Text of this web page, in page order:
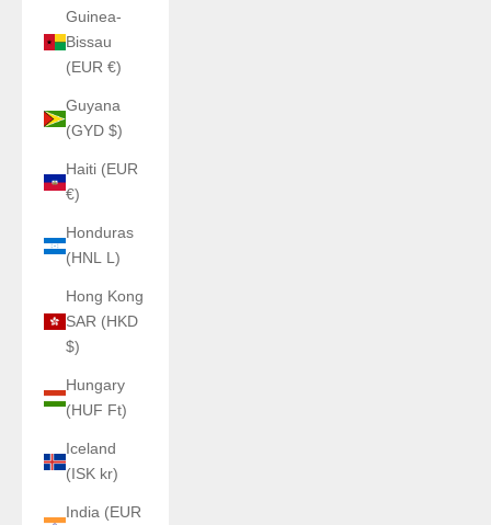
Guinea-
Bissau
(EUR €)
Guyana
(GYD $)
Haiti (EUR
€)
Honduras
(HNL L)
Hong Kong
SAR (HKD
$)
Hungary
(HUF Ft)
Iceland
(ISK kr)
India (EUR